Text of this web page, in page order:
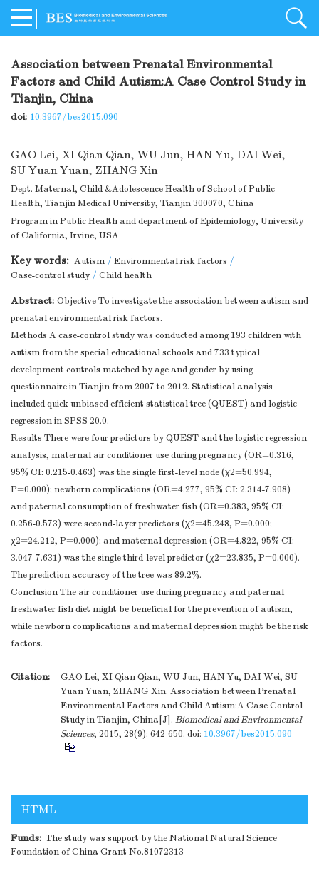
Association between Prenatal Environmental
Factors and Child Autism:A Case Control Study in
Tianjin, China
doi: 10.3967/bes2015.090
GAO Lei, XI Qian Qian, WU Jun, HAN Yu, DAI Wei,
SU Yuan Yuan, ZHANG Xin
Dept. Maternal, Child &Adolescence Health of School of Public
Health, Tianjin Medical University, Tianjin 300070, China
Program in Public Health and department of Epidemiology, University
of California, Irvine, USA
Key words: Autism / Environmental risk factors /
Case-control study/ Child health
Abstract: Objective To investigate the association between autism and
prenatal environmental risk factors.
Methods A case-control study was conducted among 193 children with
autism from the special educational schools and 733 typical
development controls matched by age and gender by using
questionnaire in Tianjin from 2007 to 2012. Statistical analysis
included quick unbiased efficient statistical tree (QUEST) and logistic
regression in SPSS 20.0.
Results There were four predictors by QUEST and the logistic regression
analysis, maternal air conditioner use during pregnancy (OR=0.316,
95% CI: 0.215-0.463) was the single first-level node (χ2=50.994,
P=0.000); newborn complications (OR=4.277, 95% CI: 2.314-7.908)
and paternal consumption of freshwater fish (OR=0.383, 95% CI:
0.256-0.573) were second-layer predictors (χ2=45.248, P=0.000;
χ2=24.212, P=0.000); and maternal depression (OR=4.822, 95% CI:
3.047-7.631) was the single third-level predictor (χ2=23.835, P=0.000).
The prediction accuracy of the tree was 89.2%.
Conclusion The air conditioner use during pregnancy and paternal
freshwater fish diet might be beneficial for the prevention of autism,
while newborn complications and maternal depression might be the risk
factors.
Citation:
GAO Lei, XI Qian Qian, WU Jun, HAN Yu, DAI Wei, SU
Yuan Yuan, ZHANG Xin. Association between Prenatal
Environmental Factors and Child Autism:A Case Control
Study in Tianjin, China[J]. Biomedical and Environmental
Sciences, 2015, 28(9): 642-650. doi: 10.3967/bes2015.090
HTML
Funds: The study was support by the National Natural Science
Foundation of China Grant No.81072313